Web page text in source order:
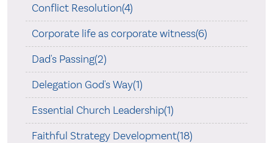
Conflict Resolution(4)
Corporate life as corporate witness(6)
Dad's Passing(2)
Delegation God's Way(1)
Essential Church Leadership(1)
Faithful Strategy Development(18)